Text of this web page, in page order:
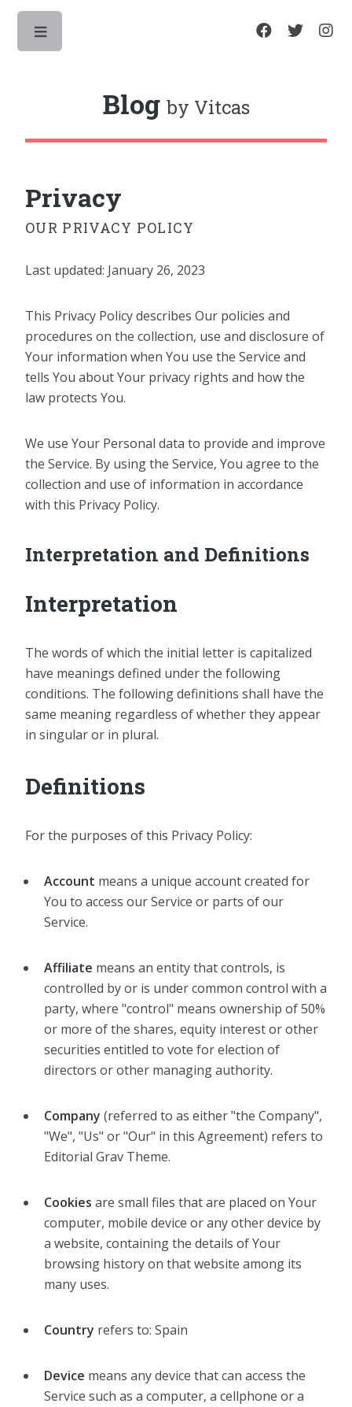
Blog by Vitcas
Privacy
OUR PRIVACY POLICY
Last updated: January 26, 2023
This Privacy Policy describes Our policies and
procedures on the collection, use and disclosure of
Your information when You use the Service and
tells You about Your privacy rights and how the
law protects You.
We use Your Personal data to provide and improve
the Service. By using the Service, You agree to the
collection and use of information in accordance
with this Privacy Policy.
Interpretation and Definitions
Interpretation
The words of which the initial letter is capitalized
have meanings defined under the following
conditions. The following definitions shall have the
same meaning regardless of whether they appear
in singular or in plural.
Definitions
For the purposes of this Privacy Policy:
Account means a unique account created for
You to access our Service or parts of our
Service.
Affiliate means an entity that controls, is
controlled by or is under common control with a
party, where "control" means ownership of 50%
or more of the shares, equity interest or other
securities entitled to vote for election of
directors or other managing authority.
Company (referred to as either "the Company",
"We", "Us" or "Our" in this Agreement) refers to
Editorial Grav Theme.
Cookies are small files that are placed on Your
computer, mobile device or any other device by
a website, containing the details of Your
browsing history on that website among its
many uses.
Country refers to: Spain
Device means any device that can access the
Service such as a computer, a cellphone or a